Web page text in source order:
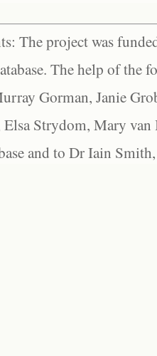
The project was
The help of the
Gorman, Janie
Elsa Strydom, Mary
and to Dr Iain